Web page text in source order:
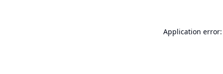
Application